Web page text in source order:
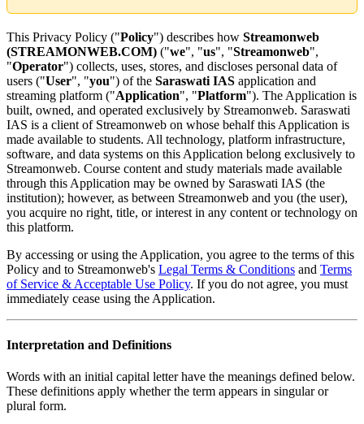
This Privacy Policy ("Policy") describes how Streamonweb
(STREAMONWEB.COM) ("we", "us", "Streamonweb",
"Operator") collects, uses, stores, and discloses personal data of
users ("User", "you") of the Saraswati IAS application and
streaming platform ("Application", "Platform"). The Application is
built, owned, and operated exclusively by Streamonweb. Saraswati
IAS is a client of Streamonweb on whose behalf this Application is
made available to students. All technology, platform infrastructure,
software, and data systems on this Application belong exclusively to
Streamonweb. Course content and study materials made available
through this Application may be owned by Saraswati IAS (the
institution); however, as between Streamonweb and you (the user),
you acquire no right, title, or interest in any content or technology on
this platform.
By accessing or using the Application, you agree to the terms of this
Policy and to Streamonweb's Legal Terms & Conditions and Terms
of Service & Acceptable Use Policy. If you do not agree, you must
immediately cease using the Application.
Interpretation and Definitions
Words with an initial capital letter have the meanings defined below.
These definitions apply whether the term appears in singular or
plural form.